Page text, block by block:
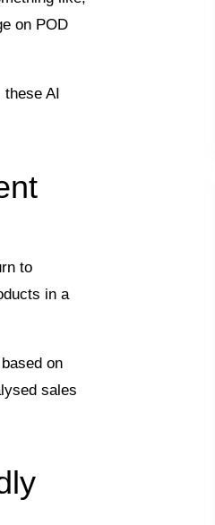
on POD
AI
to
in a
on
sales